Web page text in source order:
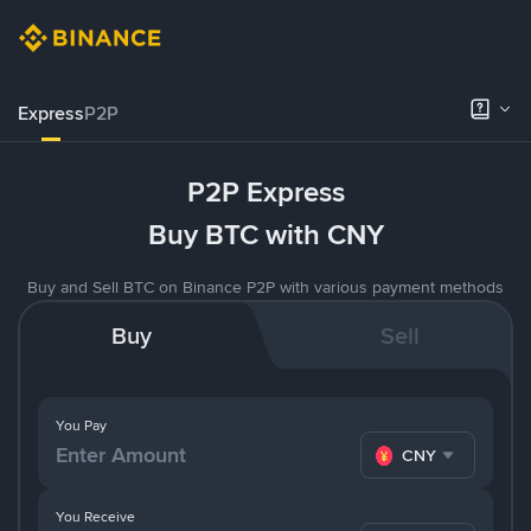
ExpressP2P
P2P Express
Buy BTC with CNY
Buy and Sell BTC on Binance P2P with various payment methods
Buy Sell
You Pay
CNY
You Receive